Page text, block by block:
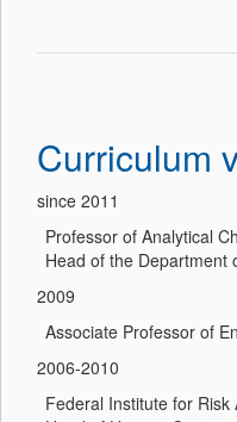
Curriculum
since 2011
Professor of Analytical
Head of the Department
2009
Associate Professor of
2006-2010
Federal Institute for